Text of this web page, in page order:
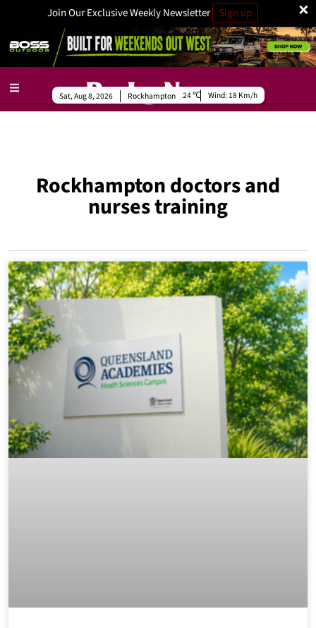
×
Join Our Exclusive Weekly Newsletter Sign up
Rockhampton
Sat, Aug 8, 2026 24 Wind: 18 Km/h
Rockhampton doctors and
nurses training